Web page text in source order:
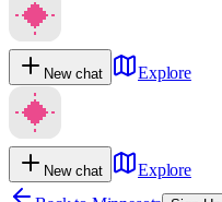
New chat Explore
New chat
Explore